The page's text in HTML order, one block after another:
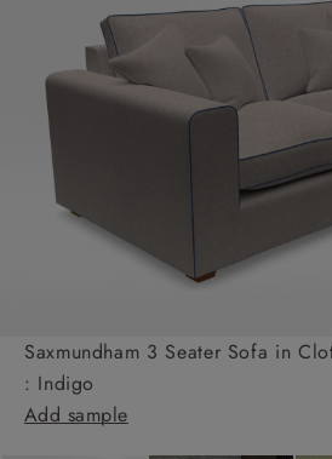
Saxmundham 3 Seater Sofa in
: Indigo
Add sample